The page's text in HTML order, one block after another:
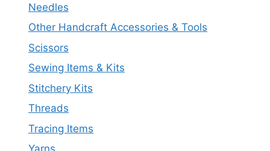
Needles
Other Handcraft Accessories & Tools
Scissors
Sewing Items & Kits
Stitchery Kits
Threads
Tracing Items